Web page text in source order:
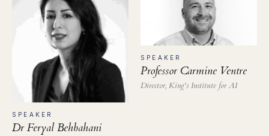
SPEAKER
Dr Feryal Behbahani
SPEAKER
Professor Carmine Ventre
Director, King's Institute for AI